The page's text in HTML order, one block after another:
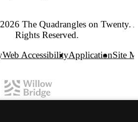
The Quadrangles on Twenty.
Rights Reserved.
Web AccessibilityApplicationSite